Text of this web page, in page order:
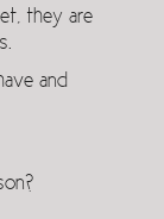
they are
and